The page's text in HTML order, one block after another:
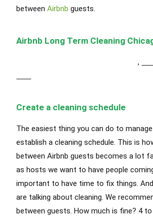
betweenAirbnb guests.
Airbnb Long Term Cleaning
Airbnb Short Term Cleaning Chicago,
Create a cleaning schedule
The easiest thing you can do to
establish a cleaning schedule. This is
between Airbnb guests becomes a lot
as hosts we want to have people
important to have time to fix things.
are talking about cleaning. We
between guests. How much is fine? 4